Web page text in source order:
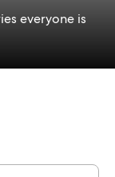
everyone is